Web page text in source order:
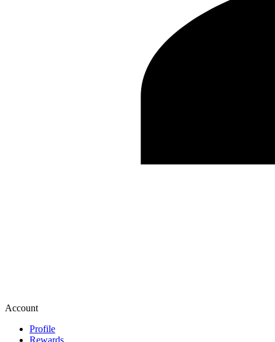
Account
Profile
Rewards